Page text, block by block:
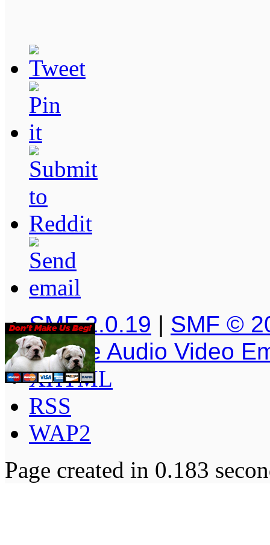
SMF 2.0.19 | SMF ©
Simple Audio Video
XHTML
RSS
WAP2
Page created in 0.183